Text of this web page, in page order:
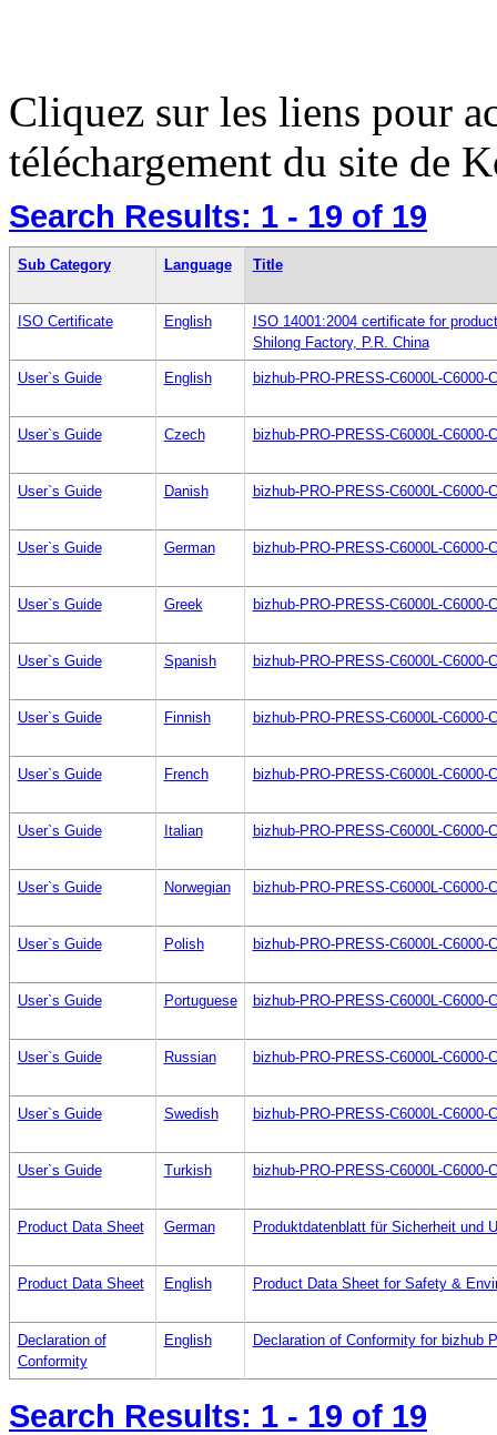
Cliquez sur les liens pour
téléchargement du site de
Search Results: 1 - 19 of 19
Sub Category Language Title
ISO Certificate English
ISO 14001:2004 certificate for
Shilong Factory, P.R. China
User`s Guide English bizhub-PRO-PRESS-C6000L-C6000-
User`s Guide Czech bizhub-PRO-PRESS-C6000L-C6000-
User`s Guide Danish bizhub-PRO-PRESS-C6000L-C6000-
User`s Guide German bizhub-PRO-PRESS-C6000L-C6000-
User`s Guide Greek bizhub-PRO-PRESS-C6000L-C6000-
User`s Guide Spanish bizhub-PRO-PRESS-C6000L-C6000-
User`s Guide Finnish bizhub-PRO-PRESS-C6000L-C6000-
User`s Guide French bizhub-PRO-PRESS-C6000L-C6000-
User`s Guide Italian bizhub-PRO-PRESS-C6000L-C6000-
User`s Guide Norwegian bizhub-PRO-PRESS-C6000L-C6000-
User`s Guide Polish bizhub-PRO-PRESS-C6000L-C6000-
User`s Guide Portuguese bizhub-PRO-PRESS-C6000L-C6000-
User`s Guide Russian bizhub-PRO-PRESS-C6000L-C6000-
User`s Guide Swedish bizhub-PRO-PRESS-C6000L-C6000-
User`s Guide Turkish bizhub-PRO-PRESS-C6000L-C6000-
Product Data Sheet German Produktdatenblatt für Sicherheit und
Product Data Sheet English Product Data Sheet for Safety &
Declaration of
Conformity
English Declaration of Conformity for bizhub
Search Results: 1 - 19 of 19